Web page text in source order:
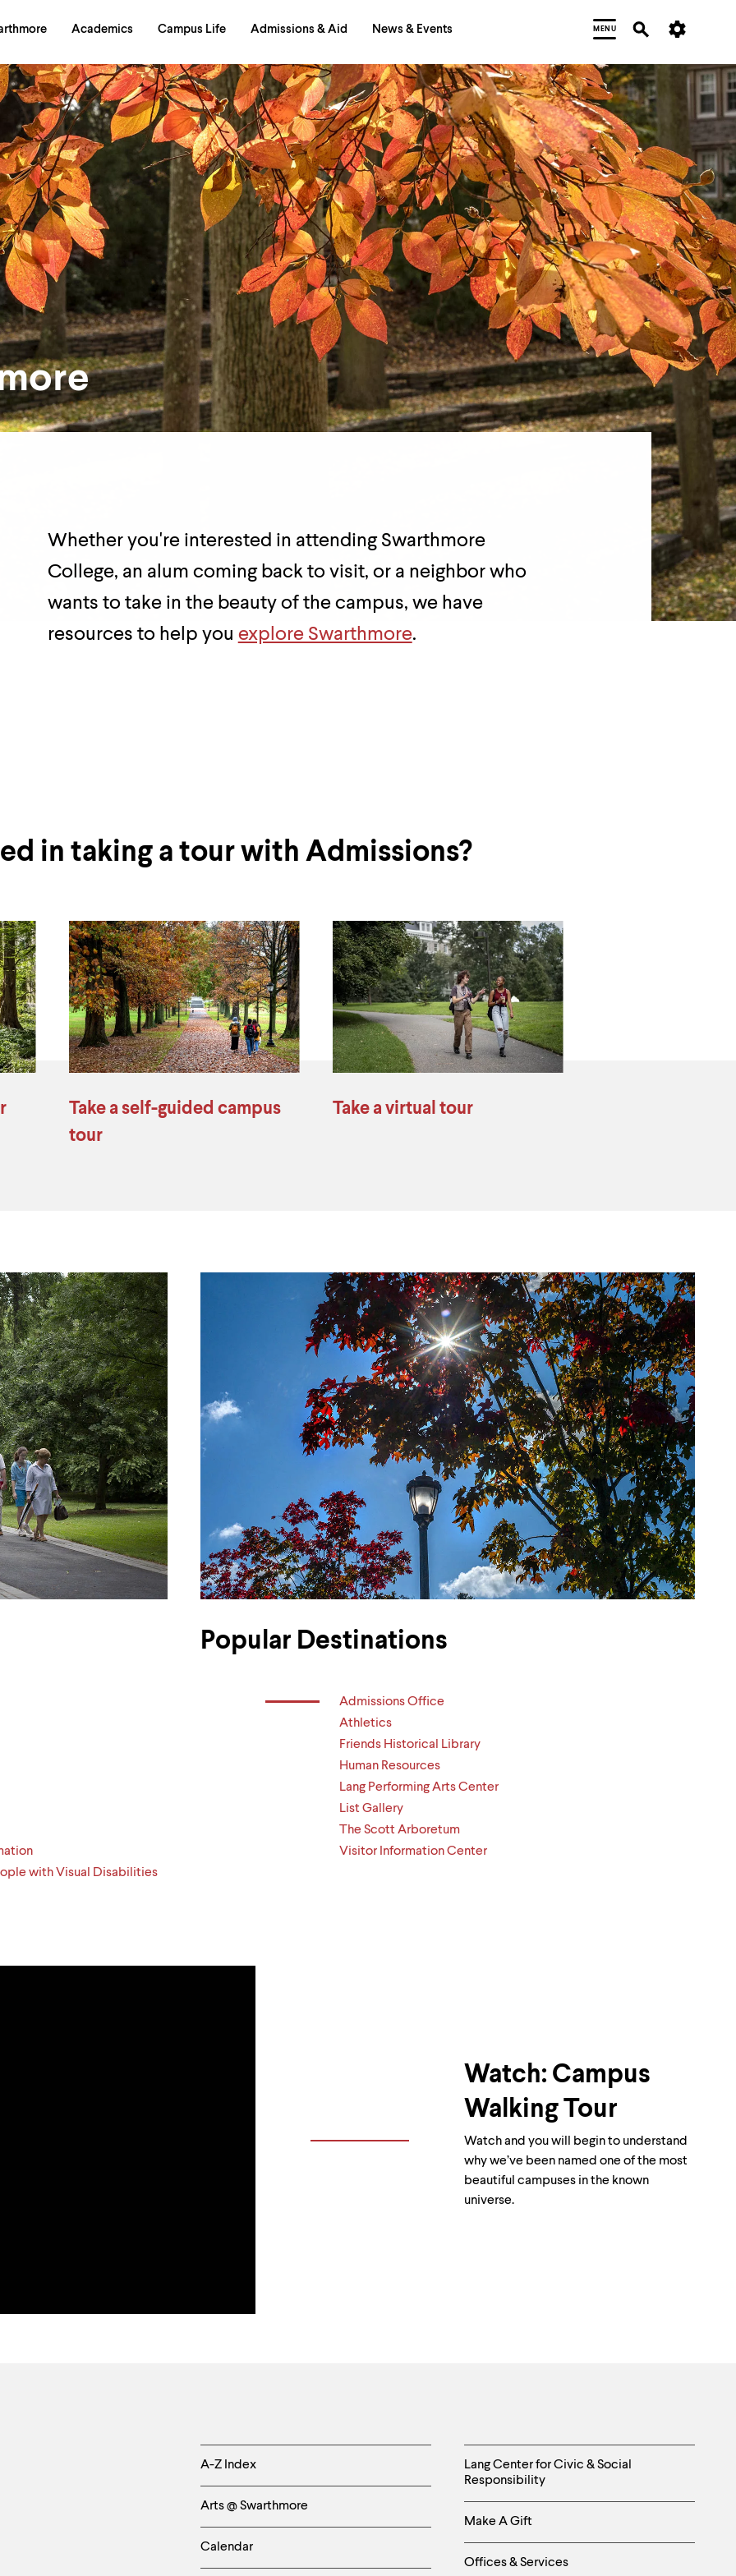
Academics Campus Life Admissions & Aid News & Events MENU
Whether you're interested in attending Swarthmore
College, an alum coming back to visit, or a neighbor who
wants to take in the beauty of the campus, we have
resources to help you explore Swarthmore.
in taking a tour with Admissions?
Take a self-guided campus
tour
Take a virtual tour
with Visual Disabilities
Popular Destinations
Admissions Office
Athletics
Friends Historical Library
Human Resources
Lang Performing Arts Center
List Gallery
The Scott Arboretum
Visitor Information Center
Watch: Campus
Walking Tour
Watch and you will begin to understand
why we’ve been named one of the most
beautiful campuses in the known
universe.
Helpful
Links
-
Left
A-Z Index
Arts @ Swarthmore
Calendar
Helpful
Links
-
Right
Lang Center for Civic & Social
Responsibility
Make A Gift
Offices & Services